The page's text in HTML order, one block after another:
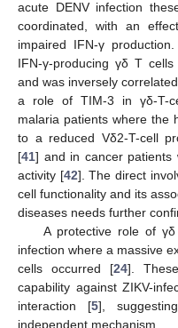
acute DENV infection
coordinated, with an
impaired IFN-γ
IFN-γ-producing γδ T
and was inversely
a role of TIM-3 in γδ-T-
malaria patients where the
to a reduced Vδ2-T-cell
[41] and in cancer patients
activity [42]. The direct
cell functionality and its
diseases needs further
A protective role of
infection where a massive
cells occurred [24].
capability against ZIKV-
interaction [5],
independent mechanism.